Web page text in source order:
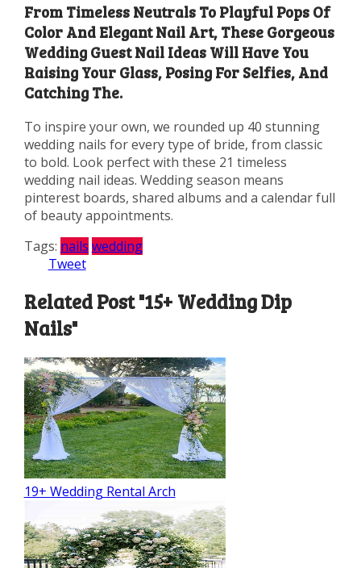
From Timeless Neutrals To Playful Pops Of
Color And Elegant Nail Art, These Gorgeous
Wedding Guest Nail Ideas Will Have You
Raising Your Glass, Posing For Selfies, And
Catching The.
To inspire your own, we rounded up 40 stunning
wedding nails for every type of bride, from classic
to bold. Look perfect with these 21 timeless
wedding nail ideas. Wedding season means
pinterest boards, shared albums and a calendar full
of beauty appointments.
Tags: nails wedding
Tweet
Related Post "15+ Wedding Dip
Nails"
19+ Wedding Rental Arch